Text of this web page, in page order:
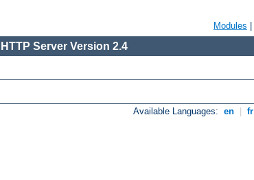
Modules
Server Version 2.4
Available Languages: en fr